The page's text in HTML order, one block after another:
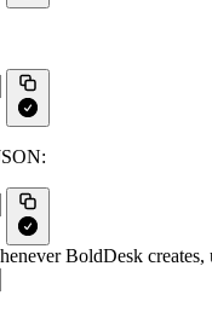
BoldDesk creates,